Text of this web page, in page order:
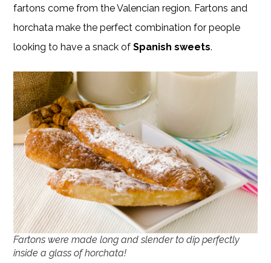
fartons come from the Valencian region. Fartons and
horchata make the perfect combination for people
looking to have a snack ofSpanish sweets.
Fartons were made long and slender to dip perfectly
inside a glass of horchata!